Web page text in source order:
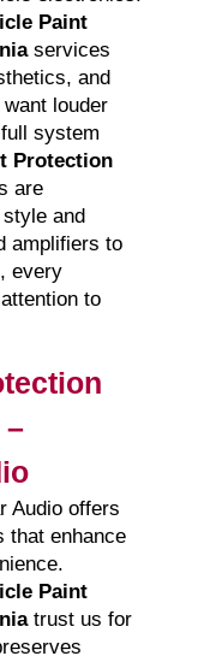
Paint
services
and
louder
system
Protection
are
and
amplifiers to
every
to
Audio offers
that enhance
Paint
trust us for